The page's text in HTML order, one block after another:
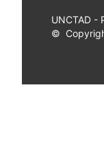
UNCTAD -
©